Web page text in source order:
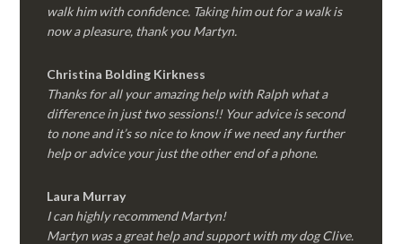
walk him with confidence. Taking him out for a walk is
now a pleasure, thank you Martyn.
Christina Bolding Kirkness
Thanks for all your amazing help with Ralph what a
difference in just two sessions!! Your advice is second
to none and it’s so nice to know if we need any further
help or advice your just the other end of a phone.
Laura Murray
I can highly recommend Martyn!
Martyn was a great help and support with my dog Clive.